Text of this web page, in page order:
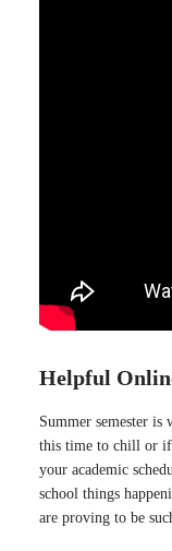
Helpful
Summer semester
this time to chill or if
your academic
school things
are proving to be